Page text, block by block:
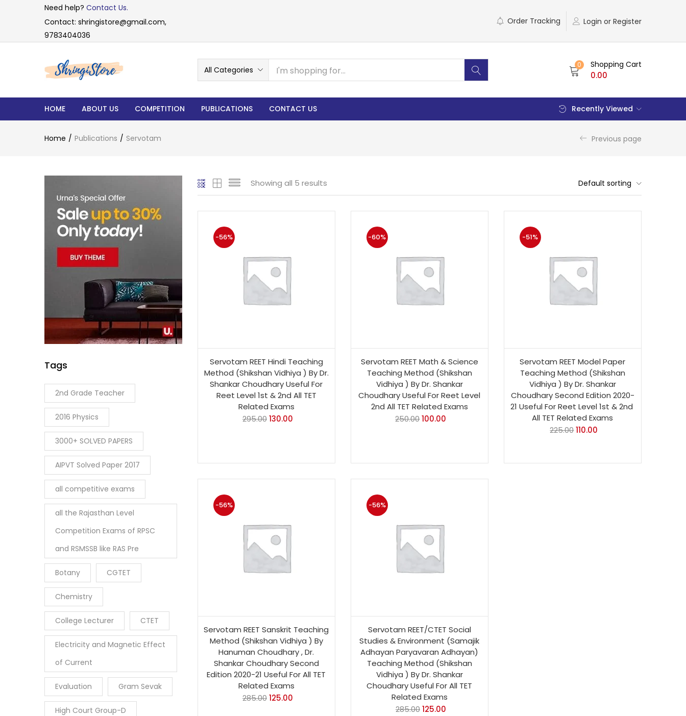
Need help? Contact Us.
Contact: shringistore@gmail.com,
9783404036
Login or Register
Order Tracking
All Categories
0 Shopping Cart
0.00
HOME ABOUT US COMPETITION PUBLICATIONS CONTACT US Recently Viewed
Home Publications Servotam Previous page
Showing all 5 results Default sorting
-56%
Servotam REET Hindi Teaching
Method (Shikshan Vidhiya ) By Dr.
Shankar Choudhary Useful For
Reet Level 1st & 2nd All TET
Related Exams
295.00130.00
-60%
Servotam REET Math & Science
Teaching Method (Shikshan
Vidhiya ) By Dr. Shankar
Choudhary Useful For Reet Level
2nd All TET Related Exams
250.00100.00
-51%
Servotam REET Model Paper
Teaching Method (Shikshan
Vidhiya ) By Dr. Shankar
Choudhary Second Edition 2020-
21 Useful For Reet Level 1st & 2nd
All TET Related Exams
225.00110.00
-56%
Servotam REET Sanskrit Teaching
Method (Shikshan Vidhiya ) By
Hanuman Choudhary , Dr.
Shankar Choudhary Second
Edition 2020-21 Useful For All TET
Related Exams
285.00125.00
-56%
Servotam REET/CTET Social
Studies & Environment (Samajik
Adhayan Paryavaran Adhayan)
Teaching Method (Shikshan
Vidhiya ) By Dr. Shankar
Choudhary Useful For All TET
Related Exams
285.00125.00
Tags
2nd Grade Teacher
2016 Physics
3000+ SOLVED PAPERS
AIPVT Solved Paper 2017
all competitive exams
all the Rajasthan Level
Competition Exams of RPSC
and RSMSSB like RAS Pre
Botany CGTET
Chemistry
College Lecturer CTET
Electricity and Magnetic Effect
of Current
Evaluation Gram Sevak
High Court Group-D